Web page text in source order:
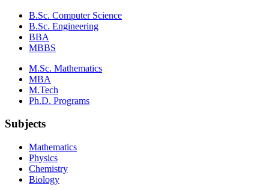
B.Sc. Computer Science
B.Sc. Engineering
BBA
MBBS
M.Sc. Mathematics
MBA
M.Tech
Ph.D. Programs
Subjects
Mathematics
Physics
Chemistry
Biology